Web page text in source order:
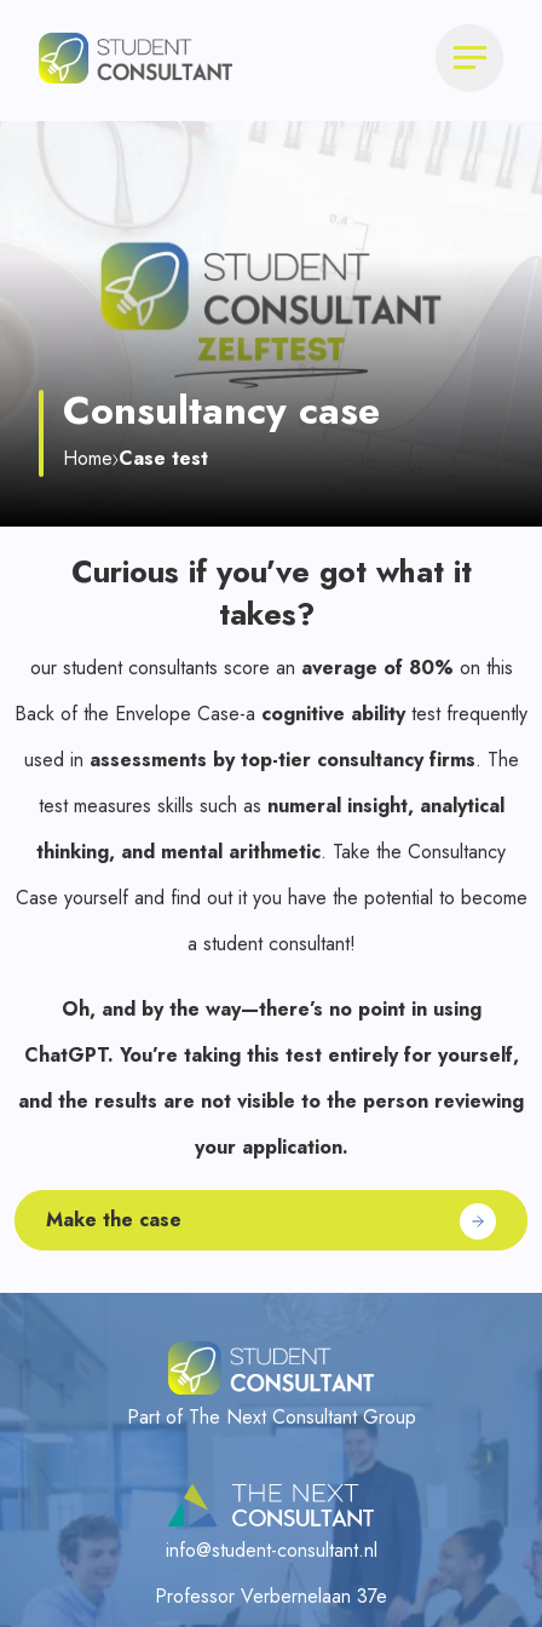
Consultancy case
Home Case test
Curious if you’ve got what it
takes?
our student consultants score an average of 80% on this
Back of the Envelope Case-a cognitive abilitytest frequently
used in assessments by top-tier consultancy firms. The
test measures skills such as numeral insight, analytical
thinking, and mental arithmetic. Take the Consultancy
Case yourself and find out it you have the potential to become
a student consultant!
Oh, and by the way—there’s no point in using
ChatGPT. You’re taking this test entirely for yourself,
and the results are not visible to the person reviewing
your application.
Make the case
Part of The Next Consultant Group
info@student-consultant.nl
Professor Verbernelaan 37e